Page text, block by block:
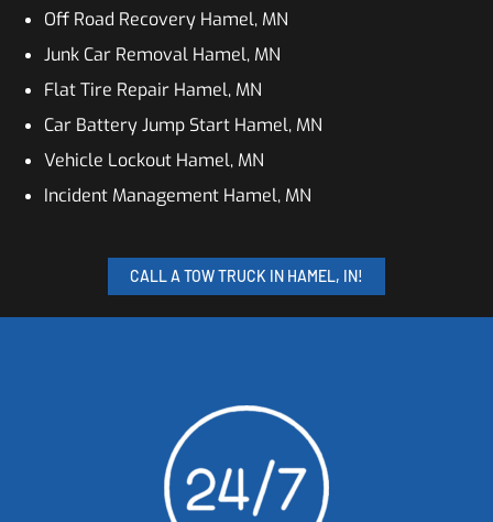
Off Road Recovery Hamel, MN
Junk Car Removal Hamel, MN
Flat Tire Repair Hamel, MN
Car Battery Jump Start Hamel, MN
Vehicle Lockout Hamel, MN
Incident Management Hamel, MN
CALL A TOW TRUCK IN HAMEL, IN!